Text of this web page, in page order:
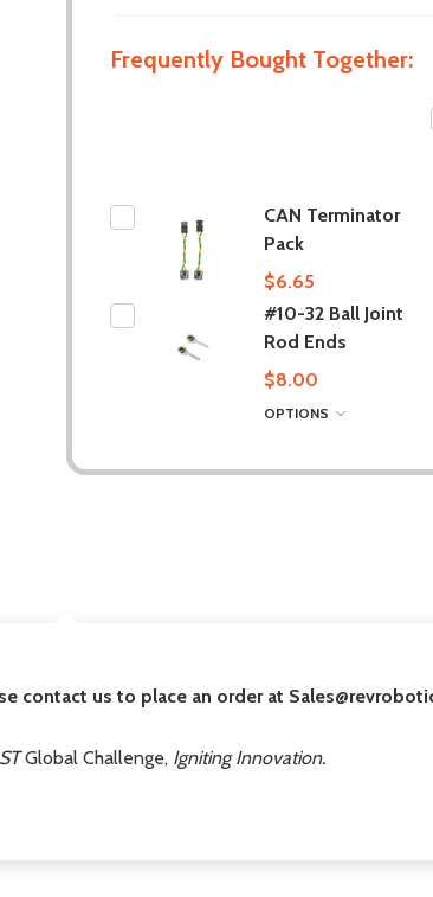
Frequently Bought Together:
CAN Terminator
Pack
$6.65
#10-32 Ball Joint
Rod Ends
$8.00
OPTIONS
contact us to place an order at
Global Challenge, Igniting Innovation.